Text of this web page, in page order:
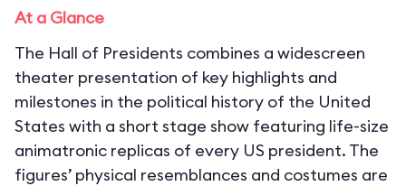
At a Glance
The Hall of Presidents combines a widescreen
theater presentation of key highlights and
milestones in the political history of the United
States with a short stage show featuring life-size
animatronic replicas of every US president. The
figures’ physical resemblances and costumes are